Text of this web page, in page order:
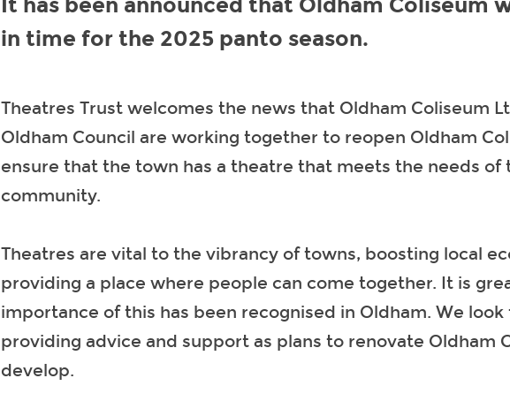
It has been announced that Oldham Coliseum
in time for the 2025 panto season.
Theatres Trust welcomes the news that Oldham Coliseum
Oldham Council are working together to reopen Oldham
ensure that the town has a theatre that meets the needs of
community.
Theatres are vital to the vibrancy of towns, boosting local
providing a place where people can come together. It is
importance of this has been recognised in Oldham. We
providing advice and support as plans to renovate Oldham
develop.